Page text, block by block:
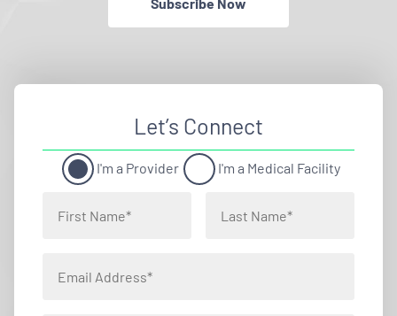
Let’s Connect
I'm a Provider I'm a Medical Facility